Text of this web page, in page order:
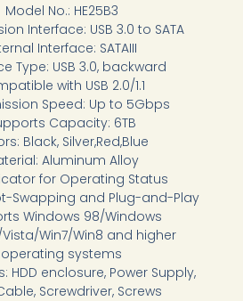
Model No.: HE25B3
Interface: USB 3.0 to SATA
Interface: SATAIII
Type: USB 3.0, backward
with USB 2.0/1.1
Speed: Up to 5Gbps
Capacity: 6TB
Black, Silver,Red,Blue
Aluminum Alloy
for Operating Status
Swapping and Plug-and-Play
Windows 98/Windows
Vista/Win7/Win8 and higher
operating systems
HDD enclosure, Power Supply,
Screwdriver, Screws